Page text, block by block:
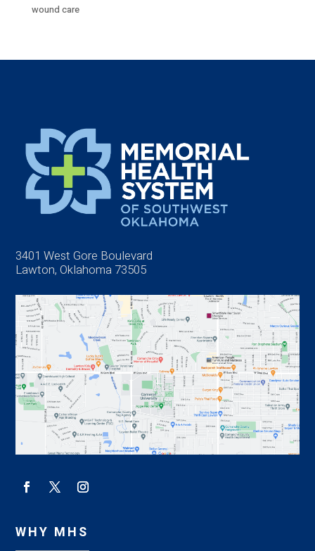
wound care
3401 West Gore Boulevard
Lawton, Oklahoma 73505
WHY MHS